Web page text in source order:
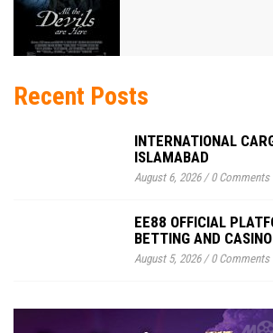
Recent Posts
INTERNATIONAL
ISLAMABAD
August 6, 2026/0 Comments
EE88 OFFICIAL
BETTING AND
August 5, 2026/0 Comments